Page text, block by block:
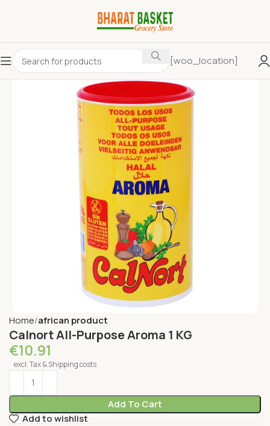
[woo_location]
Home african product
Calnort All-Purpose Aroma 1 KG
€10.91
excl. Tax & Shipping costs
Add To Cart
Add to wishlist